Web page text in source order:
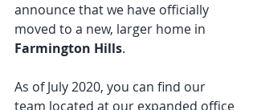
announce that we have officially
moved to a new, larger home in
Farmington Hills.
As of July 2020, you can find our
team located at our expanded office